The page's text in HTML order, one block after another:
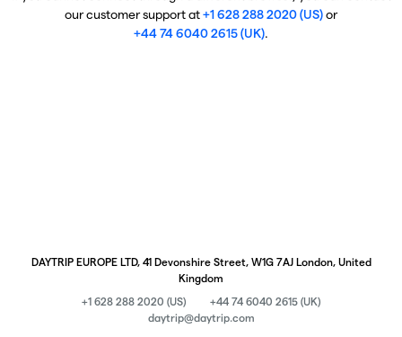
our customer support at+1 628 288 2020 (US)or
+44 74 6040 2615 (UK).
DAYTRIP EUROPE LTD, 41 Devonshire Street, W1G 7AJ London, United
Kingdom
+1 628 288 2020 (US)
+44 74 6040 2615 (UK)
daytrip@daytrip.com